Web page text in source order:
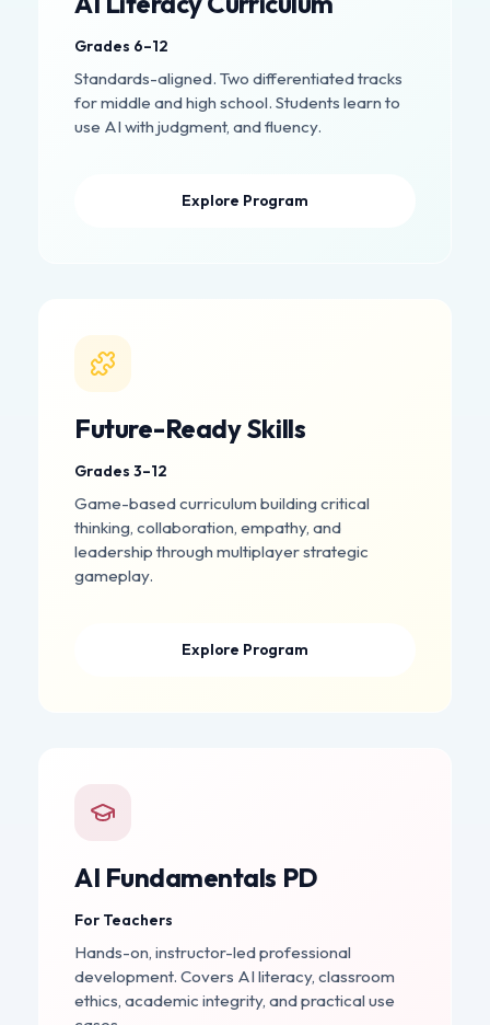
Grades 6–12
Standards-aligned. Two differentiated tracks
for middle and high school. Students learn to
use AI with judgment, and fluency.
Explore Program
Future-Ready Skills
Grades 3–12
Game-based curriculum building critical
thinking, collaboration, empathy, and
leadership through multiplayer strategic
gameplay.
Explore Program
AI Fundamentals PD
For Teachers
Hands-on, instructor-led professional
development. Covers AI literacy, classroom
ethics, academic integrity, and practical use